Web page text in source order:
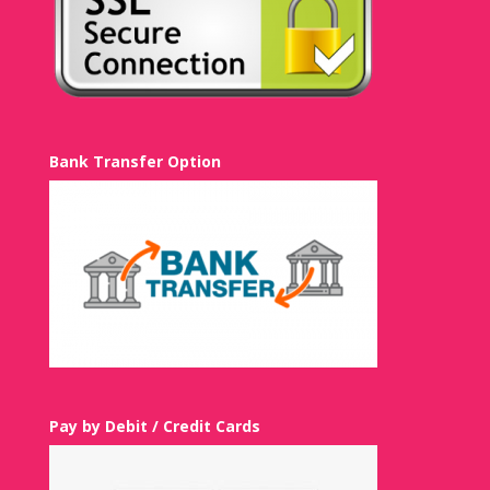
Bank Transfer Option
Pay by Debit / Credit Cards